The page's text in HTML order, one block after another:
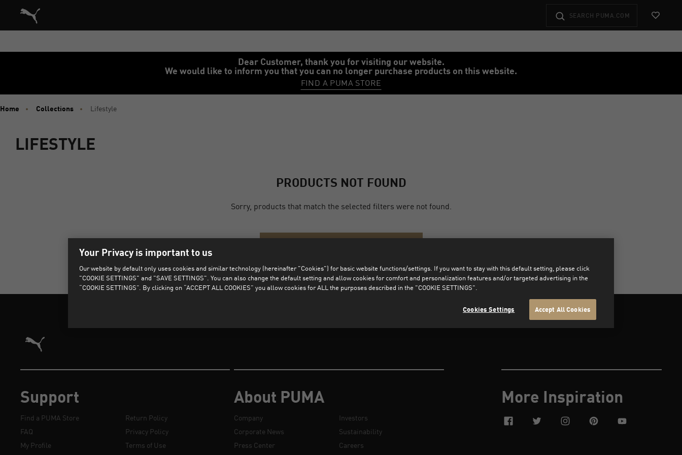
Puma Home
Dear Customer, thank you for visiting our website.
We would like to inform you that you can no longer purchase products on this website.
FIND A PUMA STORE
Home Collections Lifestyle
LIFESTYLE
PRODUCTS NOT FOUND
Sorry, products that match the selected filters were not found.
Puma Home
Support
Find a PUMA Store
FAQ
My Profile
Return Policy
Privacy Policy
Terms of Use
About PUMA
Company
Corporate News
Press Center
Investors
Sustainability
Careers
More Inspiration
facebooktwitterinstagram
pinterestyoutube
Your Privacy is important to us
Our website by default only uses cookies and similar technology (hereinafter "Cookies") for basic website functions/settings. If you want to stay with this default setting, please click
"COOKIE SETTINGS" and "SAVE SETTINGS". You can also change the default setting and allow cookies for comfort and personalization features and/or targeted advertising in the
“COOKIE SETTINGS”. By clicking on “ACCEPT ALL COOKIES” you allow cookies for ALL the purposes described in the "COOKIE SETTINGS".
Cookies Settings Accept All Cookies